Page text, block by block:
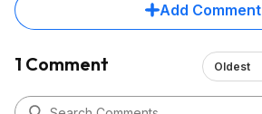
Add Comment
1 Comment Oldest